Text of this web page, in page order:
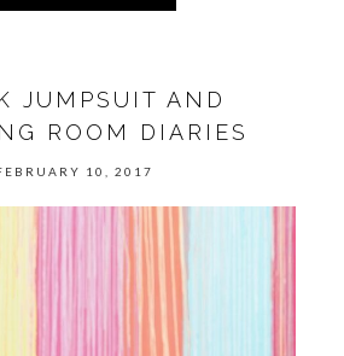
JUMPSUIT AND
ROOM DIARIES
10, 2017